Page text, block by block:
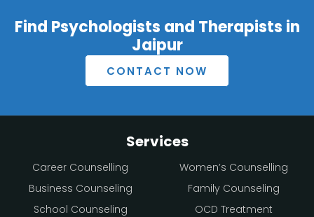
Find Psychologists and Therapists in
Jaipur
CONTACT NOW
Services
Career Counselling
Women’s Counselling
Business Counseling
Family Counseling
School Counseling
OCD Treatment